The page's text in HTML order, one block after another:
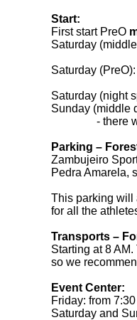
Start:
First start PreO
Saturday
Saturday
Saturday (night
Sunday (middle
- there
Parking –
Zambujeiro
Pedra Amarela,
This parking will
for all the
Transports –
Starting at 8
so we
Event Center:
Friday: from
Saturday and